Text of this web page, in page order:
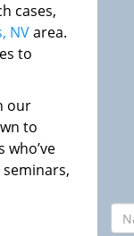
cases,
NVarea.
to
our
to